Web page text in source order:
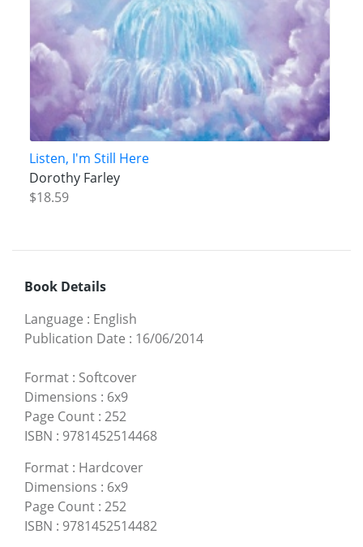
Listen, I'm Still Here
Dorothy Farley
$18.59
Book Details
Language : English
Publication Date : 16/06/2014
Format : Softcover
Dimensions : 6x9
Page Count : 252
ISBN : 9781452514468
Format : Hardcover
Dimensions : 6x9
Page Count : 252
ISBN : 9781452514482